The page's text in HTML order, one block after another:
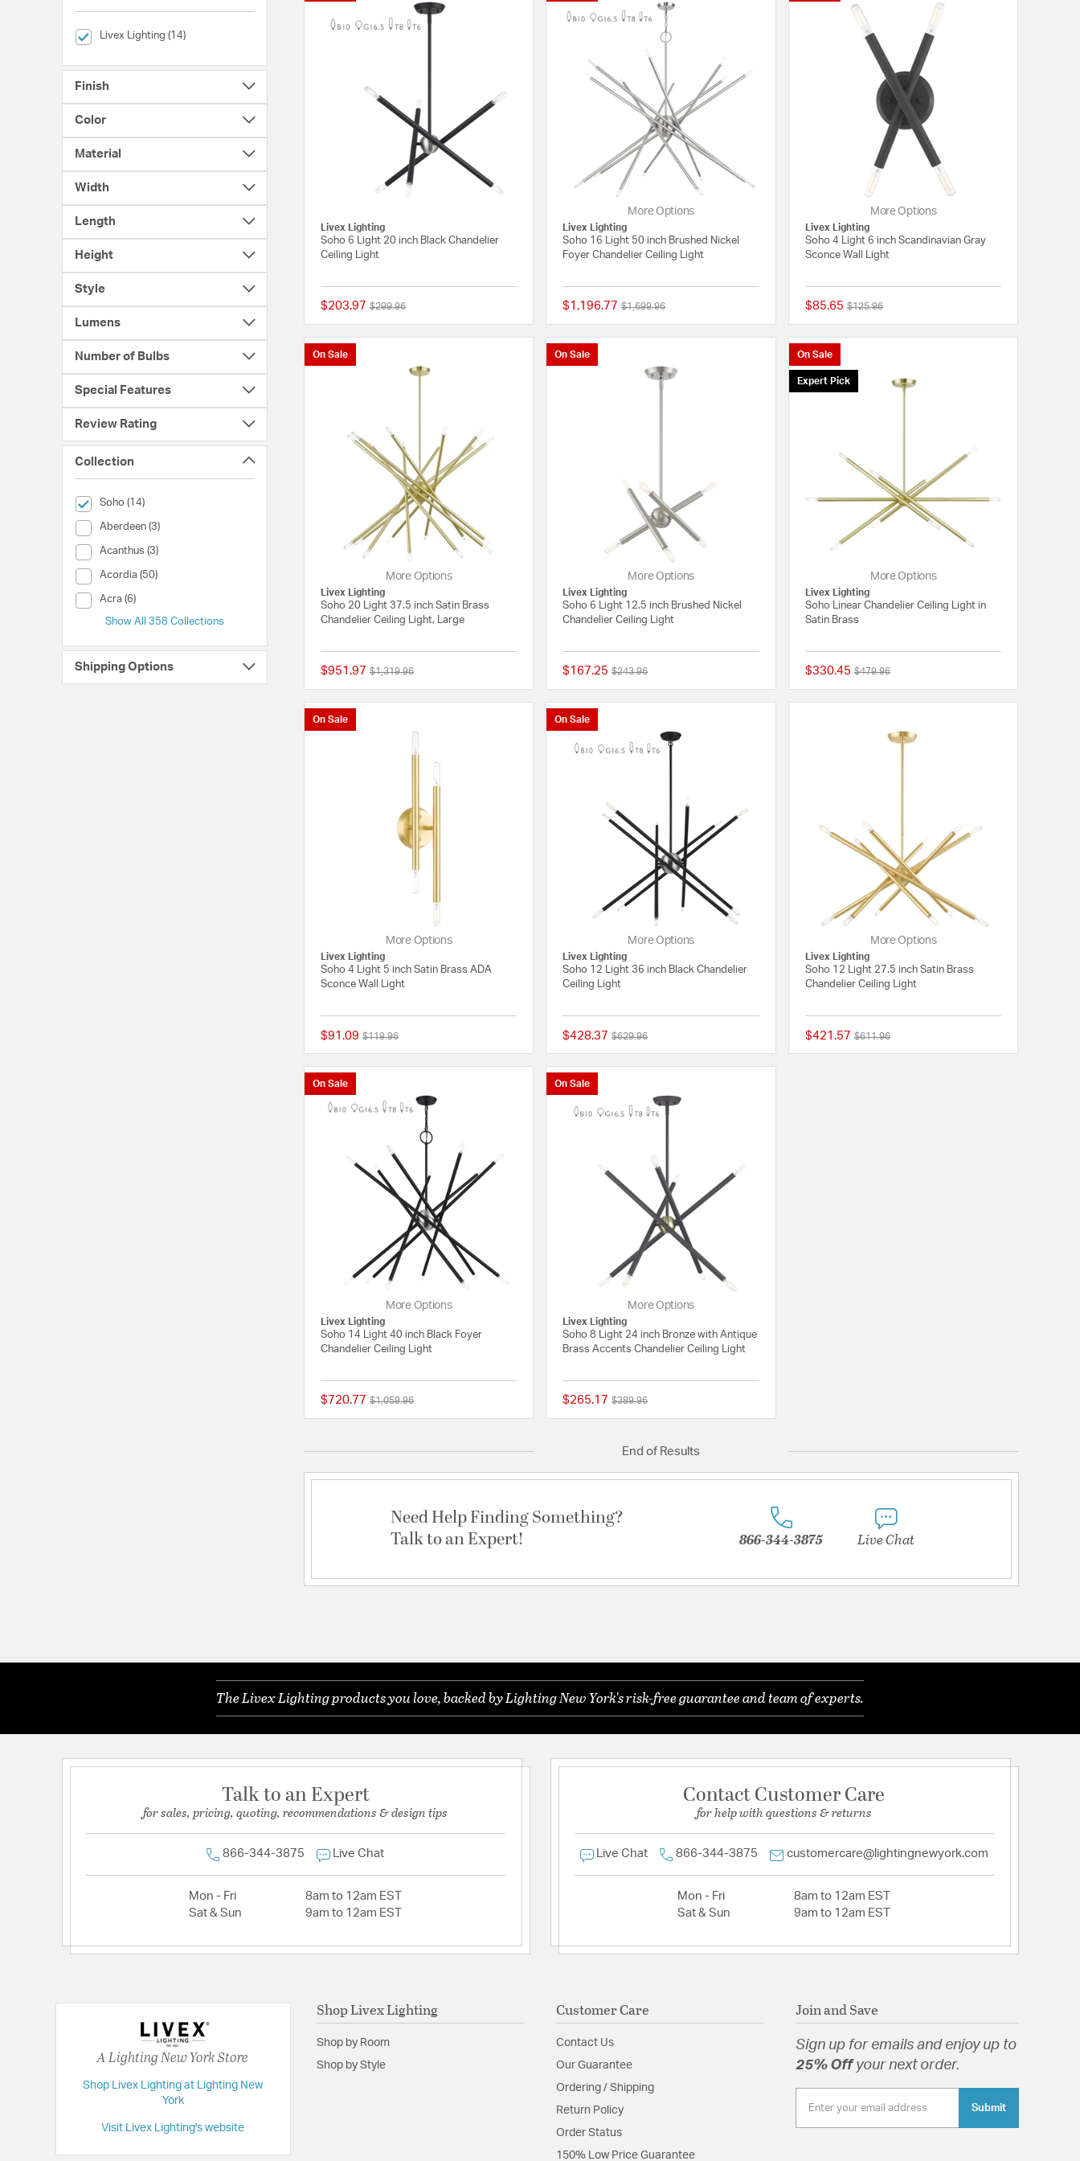
Livex Lighting (14)
selected Currently Refined by Brands: Livex Lighting
Finish
Color
Material
Width
Length
Height
Style
Lumens
Number of Bulbs
Special Features
Review Rating
Collection
Soho (14)
selected Currently Refined by Collection: Soho
Aberdeen (3)
Collection (Aberdeen)
Acanthus (3)
Collection (Acanthus)
Acordia (50)
Collection (Acordia)
Acra (6)
Collection (Acra)
Show All 358 Collections
Shipping Options
Livex Lighting
Soho 6 Light 20 inch Black Chandelier
Ceiling Light
$203.97 Price reduced from
$299.96to
{0} out of 5 Customer Rating
More Options
Livex Lighting
Soho 16 Light 50 inch Brushed Nickel
Foyer Chandelier Ceiling Light
$1,196.77 Price reduced from
$1,699.96to
{0} out of 5 Customer Rating
More Options
Livex Lighting
Soho 4 Light 6 inch Scandinavian Gray
Sconce Wall Light
$85.65 Price reduced from
$125.96to
On Sale
More Options
Livex Lighting
Soho 20 Light 37.5 inch Satin Brass
Chandelier Ceiling Light, Large
$951.97 Price reduced from
$1,319.96to
{0} out of 5 Customer Rating
On Sale
More Options
Livex Lighting
Soho 6 Light 12.5 inch Brushed Nickel
Chandelier Ceiling Light
$167.25 Price reduced from
$243.96to
{0} out of 5 Customer Rating
On Sale
Expert Pick
More Options
Livex Lighting
Soho Linear Chandelier Ceiling Light in
Satin Brass
$330.45 Price reduced from
$479.96to
On Sale
More Options
Livex Lighting
Soho 4 Light 5 inch Satin Brass ADA
Sconce Wall Light
$91.09 Price reduced from
$119.96to
5 out of 5 Customer Rating
On Sale
More Options
Livex Lighting
Soho 12 Light 36 inch Black Chandelier
Ceiling Light
$428.37 Price reduced from
$629.96to
{0} out of 5 Customer Rating
More Options
Livex Lighting
Soho 12 Light 27.5 inch Satin Brass
Chandelier Ceiling Light
$421.57 Price reduced from
$611.96to
On Sale
More Options
Livex Lighting
Soho 14 Light 40 inch Black Foyer
Chandelier Ceiling Light
$720.77 Price reduced from
$1,059.96to
{0} out of 5 Customer Rating
On Sale
More Options
Livex Lighting
Soho 8 Light 24 inch Bronze with Antique
Brass Accents Chandelier Ceiling Light
$265.17 Price reduced from
$389.96to
End of Results
Need Help Finding Something?
Talk to an Expert!
866-344-3875 Live Chat
The Livex Lighting products you love, backed by Lighting New York's risk-free guarantee and team of experts.
Talk to an Expert
for sales, pricing, quoting, recommendations & design tips
866-344-3875 Live Chat
Mon - Fri
8am to 12am EST
Sat & Sun
9am to 12am EST
Contact Customer Care
for help with questions & returns
Live Chat 866-344-3875 customercare@lightingnewyork.com
Mon - Fri
8am to 12am EST
Sat & Sun
9am to 12am EST
A Lighting New York Store
Shop Livex Lighting at Lighting New
York
Visit Livex Lighting's website
Shop Livex Lighting
Shop by Room
Shop by Style
Customer Care
Contact Us
Our Guarantee
Ordering / Shipping
Return Policy
Order Status
150% Low Price Guarantee
Join and Save
Sign up for emails and enjoy up to
25% Offyour next order.
Submit